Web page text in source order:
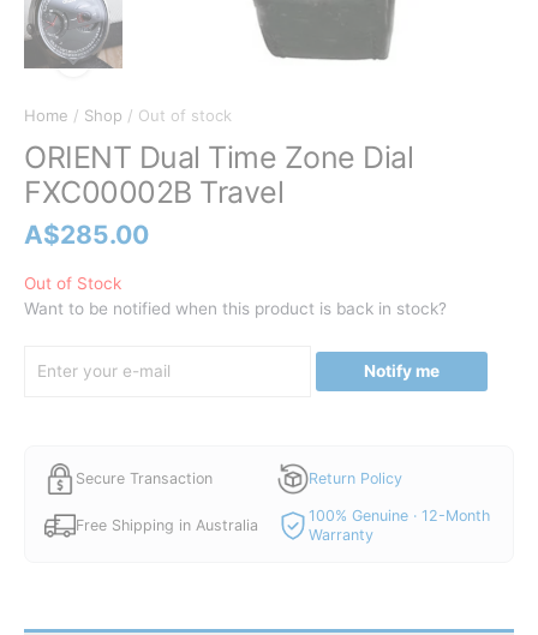
Home / Shop / Out of stock
ORIENT Dual Time Zone Dial
FXC00002B Travel
A$285.00
Out of Stock
Want to be notified when this product is back in stock?
Notify me
Secure Transaction Return Policy
Free Shipping in Australia
100% Genuine · 12-Month
Warranty